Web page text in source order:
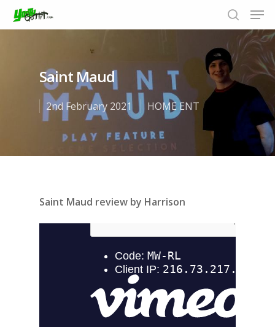
Hit enter to search or ESC to close
Saint Maud
2nd February 2021 HOME ENT
Saint Maud review by Harrison